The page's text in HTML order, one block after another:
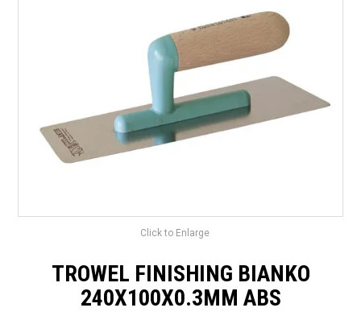
BRANDS
CATALOGUE
SPECIALS
CLEARANCE
Click to Enlarge
TROWEL FINISHING BIANKO
240X100X0.3MM ABS